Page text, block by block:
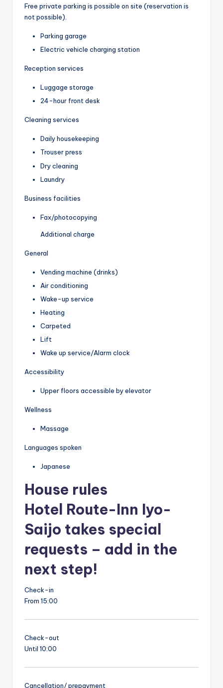
Free private parking is possible on site (reservation is
not possible).
Parking garage
Electric vehicle charging station
Reception services
Luggage storage
24-hour front desk
Cleaning services
Daily housekeeping
Trouser press
Dry cleaning
Laundry
Business facilities
Fax/photocopying
Additional charge
General
Vending machine (drinks)
Air conditioning
Wake-up service
Heating
Carpeted
Lift
Wake up service/Alarm clock
Accessibility
Upper floors accessible by elevator
Wellness
Massage
Languages spoken
Japanese
House rules
Hotel Route-Inn Iyo-
Saijo takes special
requests – add in the
next step!
Check-in
From 15:00
Check-out
Until 10:00
Cancellation/ prepayment